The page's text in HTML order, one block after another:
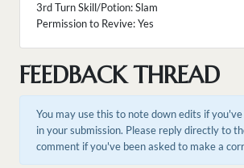
3rd Turn Skill/Potion: Slam
Permission to Revive: Yes
FEEDBACK THREAD
You may use this to note down edits if
in your submission. Please reply directly to
comment if you've been asked to make a